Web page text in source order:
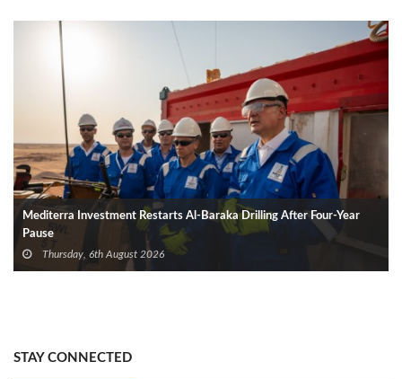
Mediterra Investment Restarts Al‑Baraka Drilling After Four‑Year
Pause
Thursday, 6th August 2026
STAY CONNECTED